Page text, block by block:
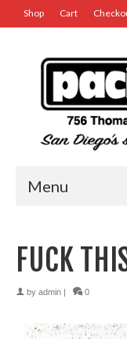
Shop Cart
Menu
FUCK
by admin 0